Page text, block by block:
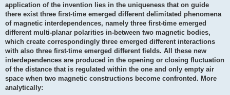
application of the invention lies in the uniqueness that on guide
there exist three first-time emerged different delimitated phenomena
of magnetic interdependences, namely three first-time emerged
different multi-planar polarities in-between two magnetic bodies,
which create correspondingly three emerged different interactions
with also three first-time emerged different fields. All these new
interdependences are produced in the opening or closing fluctuation
of the distance that is regulated within the one and only empty air
space when two magnetic constructions become confronted. More
analytically: